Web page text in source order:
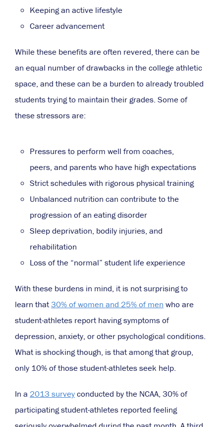
Keeping an active lifestyle
Career advancement
While these benefits are often revered, there can be
an equal number of drawbacks in the college athletic
space, and these can be a burden to already troubled
students trying to maintain their grades. Some of
these stressors are:
Pressures to perform well from coaches,
peers, and parents who have high expectations
Strict schedules with rigorous physical training
Unbalanced nutrition can contribute to the
progression of an eating disorder
Sleep deprivation, bodily injuries, and
rehabilitation
Loss of the “normal” student life experience
With these burdens in mind, it is not surprising to
learn that30% of women and 25% of men who are
student-athletes report having symptoms of
depression, anxiety, or other psychological conditions.
What is shocking though, is that among that group,
only 10% of those student-athletes seek help.
In a 2013 surveyconducted by the NCAA, 30% of
participating student-athletes reported feeling